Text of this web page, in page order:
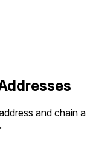
and chain a